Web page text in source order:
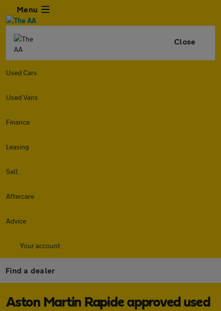
Menu
Close
Used Cars
Used Vans
Finance
Leasing
Sell
Aftercare
Advice
Your account
Find a dealer
Aston Martin Rapide approved used